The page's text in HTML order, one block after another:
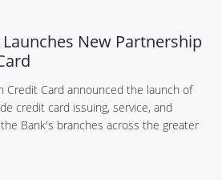
New Partnership
Credit Card announced the launch of
credit card issuing, service, and
Bank's branches across the greater